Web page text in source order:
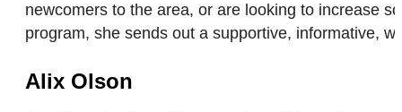
newcomers to the area, or are looking to increase
program, she sends out a supportive, informative,
Alix Olson